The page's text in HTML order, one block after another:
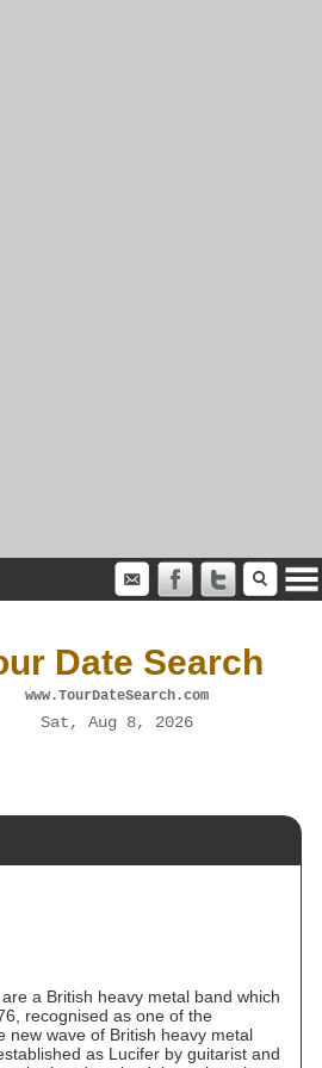
Date Search
www.TourDateSearch.com
Sat, Aug 8, 2026
a British heavy metal band which
recognised as one of the
new wave of British heavy metal
as Lucifer by guitarist and